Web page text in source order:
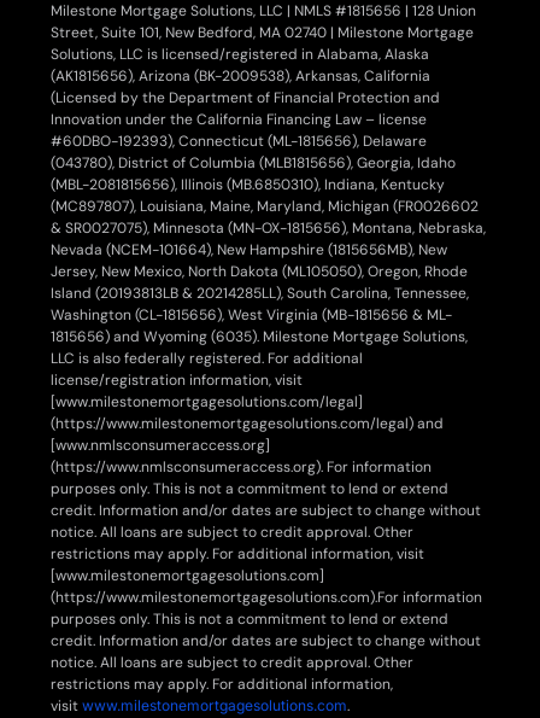
Milestone Mortgage Solutions, LLC | NMLS #1815656 | 128 Union
Street, Suite 101, New Bedford, MA 02740 | Milestone Mortgage
Solutions, LLC is licensed/registered in Alabama, Alaska
(AK1815656), Arizona (BK-2009538), Arkansas, California
(Licensed by the Department of Financial Protection and
Innovation under the California Financing Law – license
#60DBO-192393), Connecticut (ML-1815656), Delaware
(043780), District of Columbia (MLB1815656), Georgia, Idaho
(MBL-2081815656), Illinois (MB.6850310), Indiana, Kentucky
(MC897807), Louisiana, Maine, Maryland, Michigan (FR0026602
& SR0027075), Minnesota (MN-OX-1815656), Montana, Nebraska,
Nevada (NCEM-101664), New Hampshire (1815656MB), New
Jersey, New Mexico, North Dakota (ML105050), Oregon, Rhode
Island (20193813LB & 20214285LL), South Carolina, Tennessee,
Washington (CL-1815656), West Virginia (MB-1815656 & ML-
1815656) and Wyoming (6035). Milestone Mortgage Solutions,
LLC is also federally registered. For additional
license/registration information, visit
[www.milestonemortgagesolutions.com/legal]
(https://www.milestonemortgagesolutions.com/legal) and
[www.nmlsconsumeraccess.org]
(https://www.nmlsconsumeraccess.org). For information
purposes only. This is not a commitment to lend or extend
credit. Information and/or dates are subject to change without
notice. All loans are subject to credit approval. Other
restrictions may apply. For additional information, visit
[www.milestonemortgagesolutions.com]
(https://www.milestonemortgagesolutions.com).For information
purposes only. This is not a commitment to lend or extend
credit. Information and/or dates are subject to change without
notice. All loans are subject to credit approval. Other
restrictions may apply. For additional information,
visitwww.milestonemortgagesolutions.com.